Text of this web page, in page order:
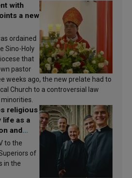
with
a new
ordained
Sino-Holy
that
pastor
weeks ago, the new prelate had to
Church to a controversial law
religious
life as a
and
to the
of
in the